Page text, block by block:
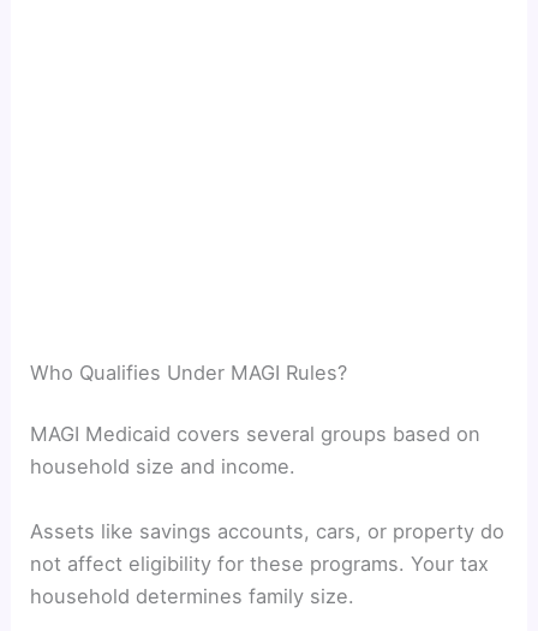
Who Qualifies Under MAGI Rules?
MAGI Medicaid covers several groups based on
household size and income.
Assets like savings accounts, cars, or property do
not affect eligibility for these programs. Your tax
household determines family size.